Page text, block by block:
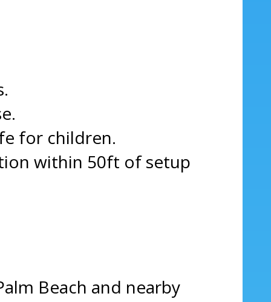
for children.
within 50ft of setup
Beach and nearby